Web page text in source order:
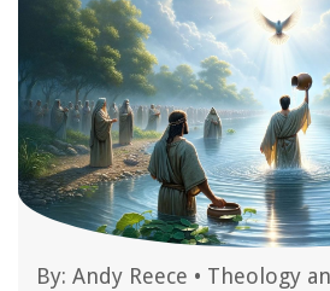
By: Andy Reece • Theology